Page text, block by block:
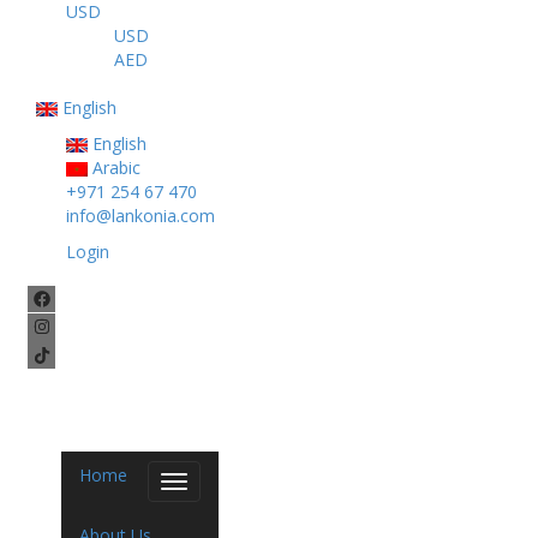
USD
USD
AED
English
English
Arabic
+971 254 67 470
info@lankonia.com
Login
Toggle
Home